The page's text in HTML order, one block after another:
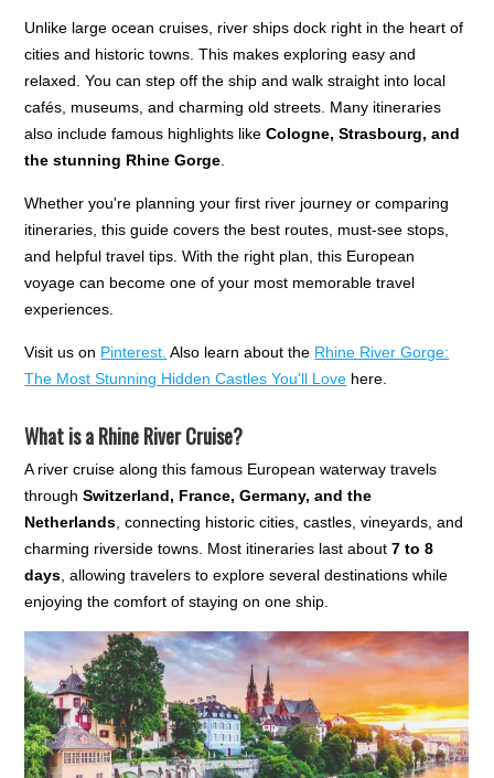
Unlike large ocean cruises, river ships dock right in the heart of
cities and historic towns. This makes exploring easy and
relaxed. You can step off the ship and walk straight into local
cafés, museums, and charming old streets. Many itineraries
also include famous highlights likeCologne, Strasbourg, and
the stunning Rhine Gorge
Whether you're planning your first river journey or comparing
itineraries, this guide covers the best routes, must-see stops,
and helpful travel tips. With the right plan, this European
voyage can become one of your most memorable travel
experiences.
Visit us on Pinterest. Also learn about the Rhine River Gorge:
The Most Stunning Hidden Castles You'll Love here.
What is a Rhine River Cruise?
A river cruise along this famous European waterway travels
throughSwitzerland, France, Germany, and the
Netherlands , connecting historic cities, castles, vineyards, and
charming riverside towns. Most itineraries last about7 to 8
days , allowing travelers to explore several destinations while
enjoying the comfort of staying on one ship.